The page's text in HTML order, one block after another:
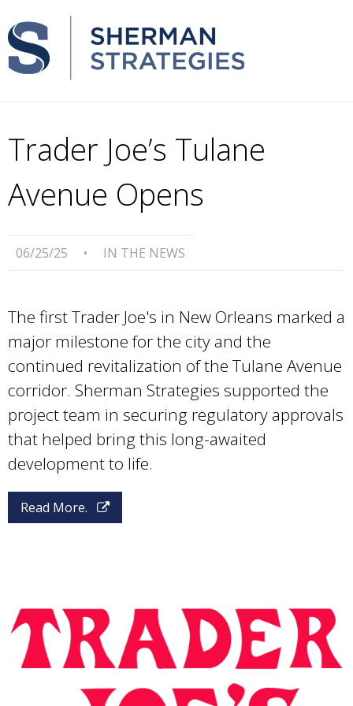
Trader Joe’s Tulane
Avenue Opens
06/25/25 • IN THE NEWS
The first Trader Joe's in New Orleans marked a
major milestone for the city and the
continued revitalization of the Tulane Avenue
corridor. Sherman Strategies supported the
project team in securing regulatory approvals
that helped bring this long-awaited
development to life.
Read More.